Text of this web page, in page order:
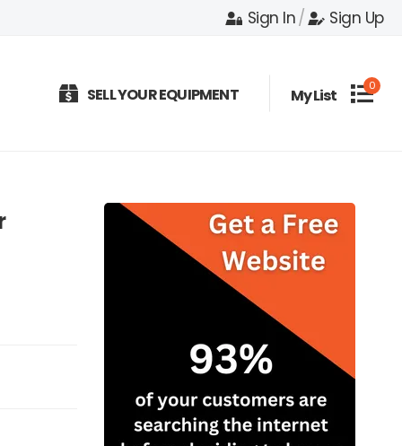
Sign In/ Sign Up
SELL YOUR EQUIPMENT My List 0